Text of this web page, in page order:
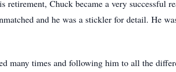
Chuck became a very successful
and he was a stickler for detail. He
many times and following him to all the